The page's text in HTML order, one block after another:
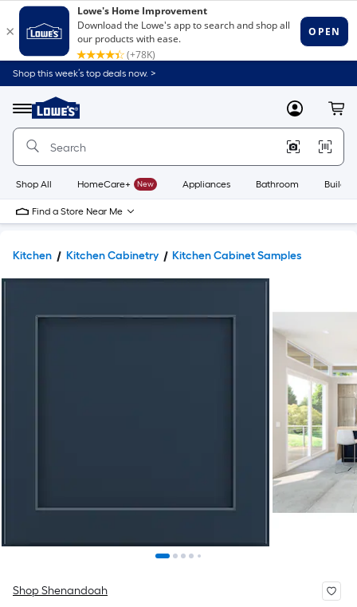
Shop this week’s top deals now. >
Menu
Link
to
Home
Home
Page
MyLowes
Shop All HomeCare+ New Appliances Bathroom
Find a Store Near Me
Kitchen Kitchen Cabinetry Kitchen Cabinet Samples
Shop Shenandoah